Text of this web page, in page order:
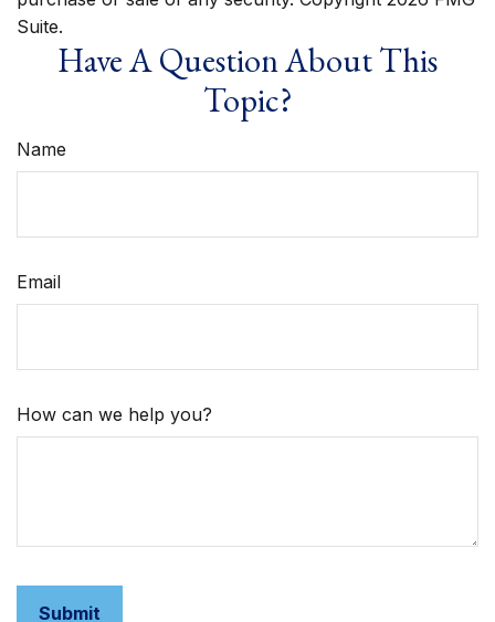
Suite.
Have A Question About This
Topic?
Name
Email
How can we help you?